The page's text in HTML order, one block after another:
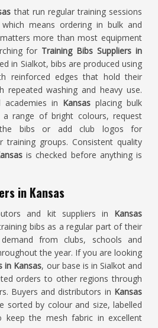
that run regular training sessions
means ordering in bulk and
more than most equipment
for Training Bibs Suppliers in
in Sialkot, bibs are produced using
reinforced edges that hold their
repeated washing and heavy use.
academies in Kansas placing bulk
range of bright colours, request
the bibs or add club logos for
training groups. Consistent quality
is checked before anything is
in Kansas
and kit suppliers in Kansas
bibs as a regular part of their
from clubs, schools and
the year. If you are looking
in Kansas, our base is in Sialkot and
orders to other regions through
Buyers and distributors in Kansas
sorted by colour and size, labelled
keep the mesh fabric in excellent